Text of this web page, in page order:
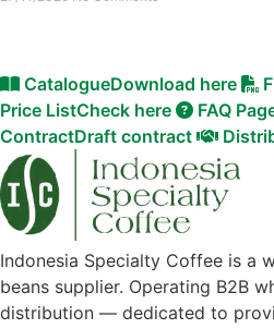
CatalogueDownload here
Price ListCheck here FAQ
ContractDraft contract
Indonesia Specialty Coffee is a
beans supplier. Operating B2B
distribution — dedicated to